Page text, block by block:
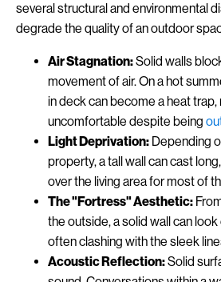
several structural and environmental
degrade the quality of an outdoor
Air Stagnation:Solid walls
movement of air. On a hot
in deck can become a heat
uncomfortable despite being
Light Deprivation: Depending
property, a tall wall can cast
over the living area for most of
The "Fortress" Aesthetic:
the outside, a solid wall can
often clashing with the sleek
Acoustic Reflection:Solid